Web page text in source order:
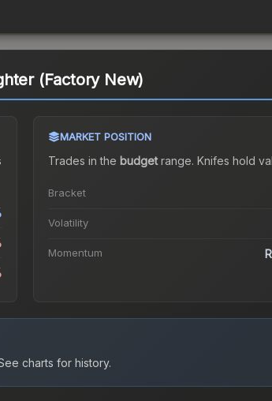
(Factory New)
MARKET POSITION
Trades in the budgetrange. Knifes hold
Bracket
Volatility
Momentum
charts for history.